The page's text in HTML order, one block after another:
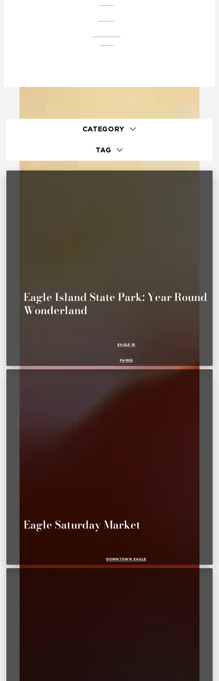
CATEGORY
TAG
Eagle Island State Park: Year Round
Wonderland
EAGLE ID
PARKS
Eagle Saturday Market
DOWNTOWN EAGLE